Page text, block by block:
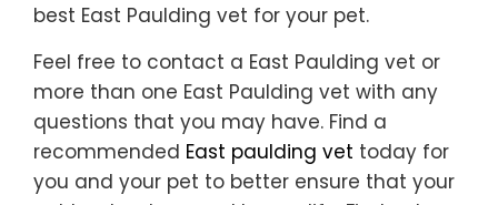
best East Paulding vet for your pet.
Feel free to contact a East Paulding vet or
more than one East Paulding vet with any
questions that you may have. Find a
recommended East paulding vet today for
you and your pet to better ensure that your